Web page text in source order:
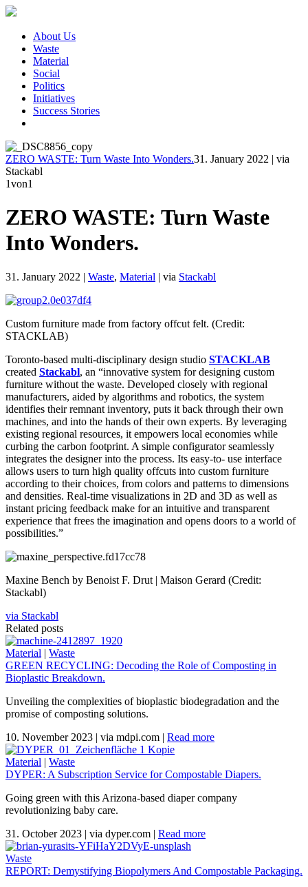
About Us
Waste
Material
Social
Politics
Initiatives
Success Stories
ZERO WASTE: Turn Waste Into Wonders.31. January 2022 | via
Stackabl
1von1
ZERO WASTE: Turn Waste
Into Wonders.
31. January 2022 | Waste, Material | via Stackabl
Custom furniture made from factory offcut felt. (Credit:
STACKLAB)
Toronto-based multi-disciplinary design studio STACKLAB
created Stackabl, an “innovative system for designing custom
furniture without the waste. Developed closely with regional
manufacturers, aided by algorithms and robotics, the system
identifies their remnant inventory, puts it back through their own
machines, and into the hands of their own experts. By leveraging
existing regional resources, it empowers local economies while
curbing the carbon footprint. A simple configurator seamlessly
integrates the designer into the process. Its easy-to- use interface
allows users to turn high quality offcuts into custom furniture
according to their choices, from colors and patterns to dimensions
and densities. Real-time visualizations in 2D and 3D as well as
instant pricing feedback make for an intuitive and transparent
experience that frees the imagination and opens doors to a world of
possibilities.”
Maxine Bench by Benoist F. Drut | Maison Gerard (Credit:
Stackabl)
via Stackabl
Related posts
Material | Waste
GREEN RECYCLING: Decoding the Role of Composting in
Bioplastic Breakdown.
Unveiling the complexities of bioplastic biodegradation and the
promise of composting solutions.
10. November 2023 | via mdpi.com | Read more
Material | Waste
DYPER: A Subscription Service for Compostable Diapers.
Going green with this Arizona-based diaper company
revolutionizing baby care.
31. October 2023 | via dyper.com | Read more
Waste
REPORT: Demystifying Biopolymers And Compostable Packaging.